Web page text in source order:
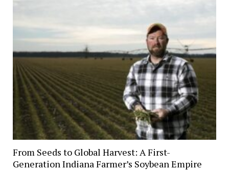
From Seeds to Global Harvest: A First-
Generation Indiana Farmer’s Soybean Empire